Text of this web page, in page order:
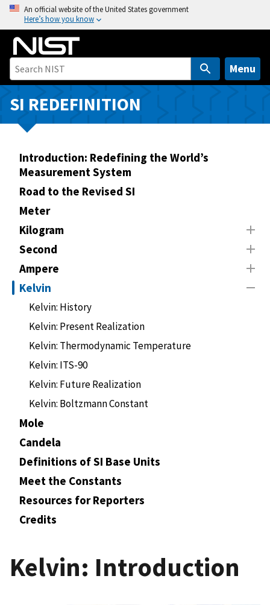
o
i
An official website of the United States government
Here’s how you know
Menu
SI REDEFINITION
Introduction: Redefining the World’s
Measurement System
Road to the Revised SI
Meter
Kilogram
Second
Ampere
Kelvin
Kelvin: History
Kelvin: Present Realization
Kelvin: Thermodynamic Temperature
Kelvin: ITS-90
Kelvin: Future Realization
Kelvin: Boltzmann Constant
Mole
Candela
Definitions of SI Base Units
Meet the Constants
Resources for Reporters
Credits
Kelvin: Introduction